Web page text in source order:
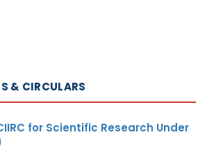
& CIRCULARS
for Scientific Research Under